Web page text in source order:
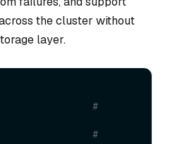
the cluster without
layer.
#
#